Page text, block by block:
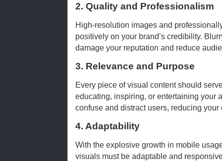
2. Quality and Professionalism
High-resolution images and
positively on your brand’s credibility.
damage your reputation and reduce
3. Relevance and Purpose
Every piece of visual content should
educating, inspiring, or entertaining your
confuse and distract users, reducing your
4. Adaptability
With the explosive growth in mobile
visuals must be adaptable and